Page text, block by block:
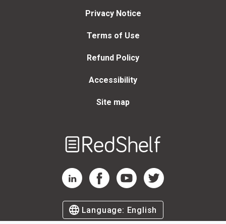
Privacy Notice
Terms of Use
Refund Policy
Accessibility
Site map
RedShelf LinkedIn Page
RedShelf Facebook Page
RedShelf YouTube Page
RedShelf Twitter Page
Language: English